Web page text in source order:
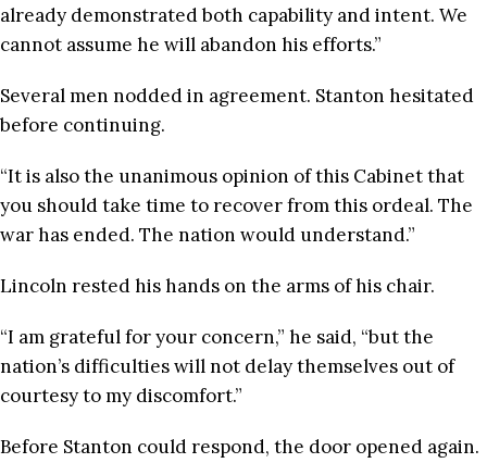
already demonstrated both capability and intent. We
cannot assume he will abandon his efforts.”
Several men nodded in agreement. Stanton hesitated
before continuing.
“It is also the unanimous opinion of this Cabinet that
you should take time to recover from this ordeal. The
war has ended. The nation would understand.”
Lincoln rested his hands on the arms of his chair.
“I am grateful for your concern,” he said, “but the
nation’s difficulties will not delay themselves out of
courtesy to my discomfort.”
Before Stanton could respond, the door opened again.